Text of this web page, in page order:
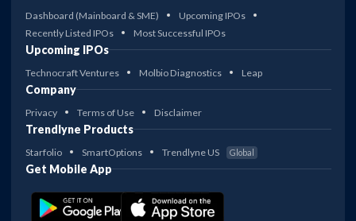
Dashboard (Mainboard & SME)
Upcoming IPOs
Recently Listed IPOs
Most Successful IPOs
Upcoming IPOs
Technocraft Ventures Molbio Diagnostics Leap
Company
Privacy Terms of Use Disclaimer
Trendlyne Products
Starfolio SmartOptions Trendlyne US Global
Get Mobile App